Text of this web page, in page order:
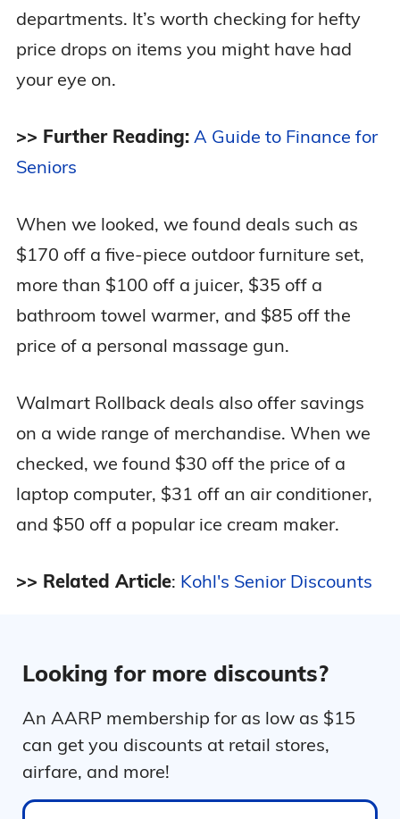
departments. It’s worth checking for hefty
price drops on items you might have had
your eye on.
>> Further Reading: A Guide to Finance for
Seniors
When we looked, we found deals such as
$170 off a five-piece outdoor furniture set,
more than $100 off a juicer, $35 off a
bathroom towel warmer, and $85 off the
price of a personal massage gun.
Walmart Rollback deals also offer savings
on a wide range of merchandise. When we
checked, we found $30 off the price of a
laptop computer, $31 off an air conditioner,
and $50 off a popular ice cream maker.
>> Related Article: Kohl's Senior Discounts
Looking for more discounts?
An AARP membership for as low as $15
can get you discounts at retail stores,
airfare, and more!